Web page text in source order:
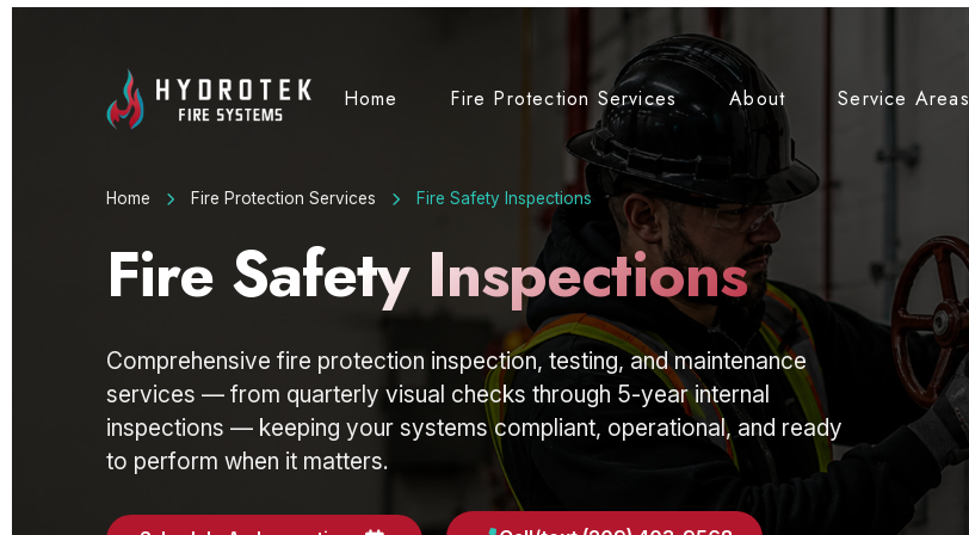
Home Fire Protection Services About Service Areas
Home Fire Protection Services Fire Safety Inspections
Fire Safety Inspections
Comprehensive fire protection inspection, testing, and maintenance
services — from quarterly visual checks through 5-year internal
inspections — keeping your systems compliant, operational, and ready
to perform when it matters.